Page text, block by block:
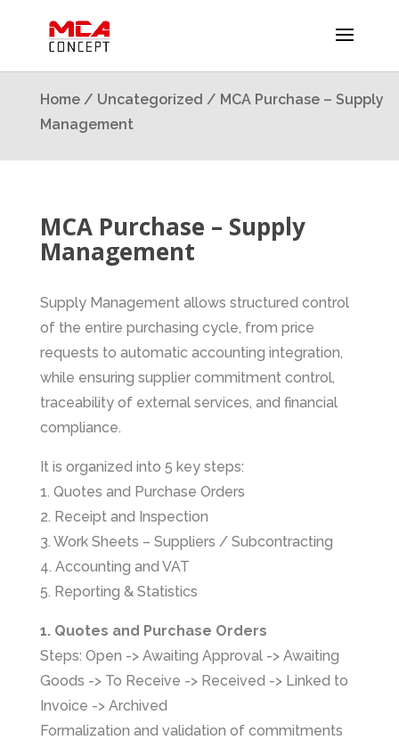
Home/ Uncategorized / MCA Purchase – Supply
Management
MCA Purchase – Supply
Management
Supply Management allows structured control
of the entire purchasing cycle, from price
requests to automatic accounting integration,
while ensuring supplier commitment control,
traceability of external services, and financial
compliance.
It is organized into 5 key steps:
1. Quotes and Purchase Orders
2. Receipt and Inspection
3. Work Sheets – Suppliers / Subcontracting
4. Accounting and VAT
5. Reporting & Statistics
1. Quotes and Purchase Orders
Steps: Open -> Awaiting Approval -> Awaiting
Goods -> To Receive -> Received -> Linked to
Invoice -> Archived
Formalization and validation of commitments